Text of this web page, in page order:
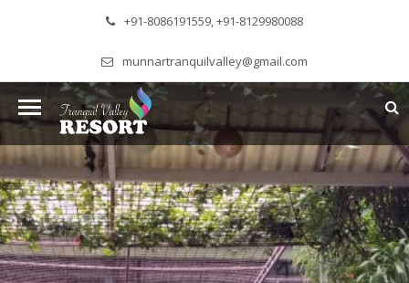
+91-8086191559, +91-8129980088
munnartranquilvalley@gmail.com